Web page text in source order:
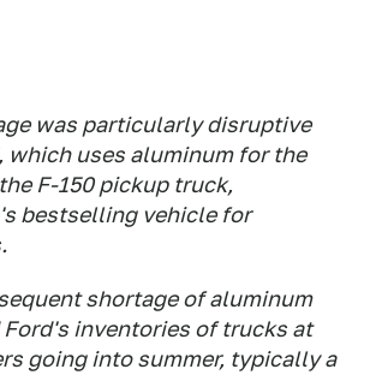
was particularly disruptive
which uses aluminum for the
F-150 pickup truck,
bestselling vehicle for
shortage of aluminum
Ford's inventories of trucks at
going into summer, typically a